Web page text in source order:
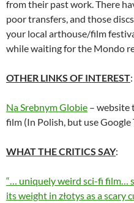
from their past work. There
poor transfers, and those
your local arthouse/film
while waiting for the Mondo
OTHER LINKS OF INTEREST:
Na Srebnym Globie – website
film (In Polish, but use Google
WHAT THE CRITICS SAY:
“… uniquely weird sci-fi film…
its weight in złotys as a scary